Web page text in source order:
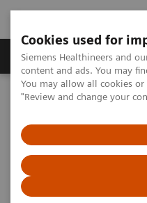
Cookies used for
Siemens Healthineers and
content and ads. You may
You may allow all cookies
"Review and change your
Products & Services
Home Medical Imaging
Radiation dosimetry in 177
post-treatment SPECT/CT scan
Radiation